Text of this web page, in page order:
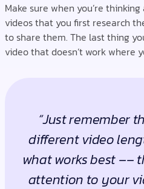
Make sure when you’re
videos that you first research
to share them. The last thing
video that doesn’t work where
“Just remember
different video
what works best ––
attention to your